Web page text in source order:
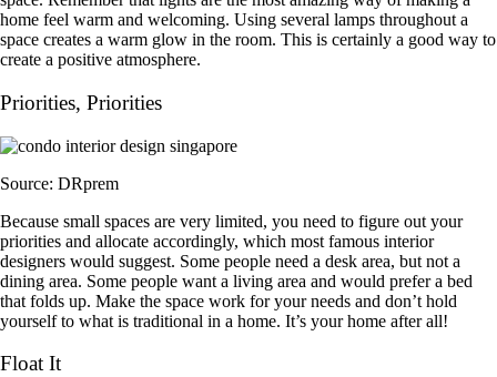
home feel warm and welcoming. Using several lamps throughout a
space creates a warm glow in the room. This is certainly a good way to
create a positive atmosphere.
Priorities, Priorities
Source: DRprem
Because small spaces are very limited, you need to figure out your
priorities and allocate accordingly, which most famous interior
designers would suggest. Some people need a desk area, but not a
dining area. Some people want a living area and would prefer a bed
that folds up. Make the space work for your needs and don’t hold
yourself to what is traditional in a home. It’s your home after all!
Float It